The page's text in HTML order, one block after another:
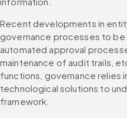
Recent developments in
governance processes to
automated approval
maintenance of audit trails,
functions, governance relies
technological solutions to
framework.